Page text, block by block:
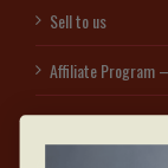
Sell to us
Affiliate Program
Access secured free